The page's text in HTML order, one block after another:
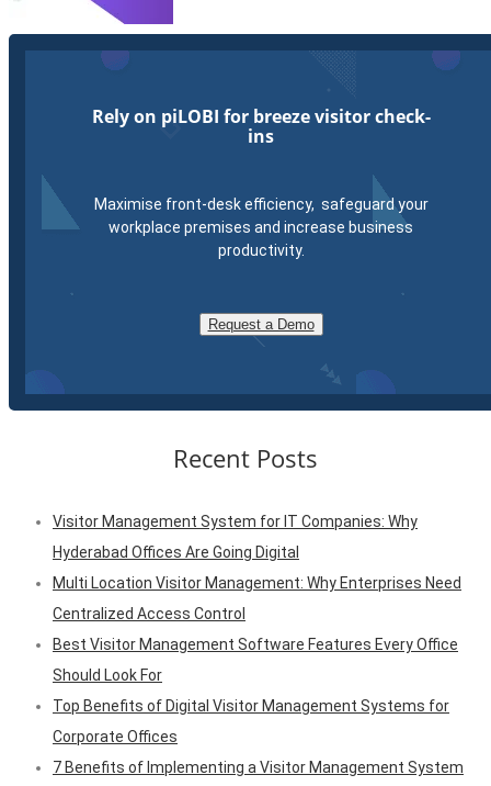
Rely on piLOBI for breeze visitor check-
ins
Maximise front-desk efficiency, safeguard your
workplace premises and increase business
productivity.
Request a Demo
Recent Posts
Visitor Management System for IT Companies: Why
Hyderabad Offices Are Going Digital
Multi Location Visitor Management: Why Enterprises Need
Centralized Access Control
Best Visitor Management Software Features Every Office
Should Look For
Top Benefits of Digital Visitor Management Systems for
Corporate Offices
7 Benefits of Implementing a Visitor Management System